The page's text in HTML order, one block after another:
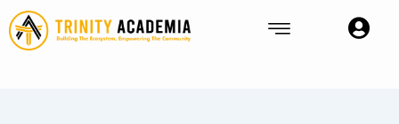
Skip
to
content